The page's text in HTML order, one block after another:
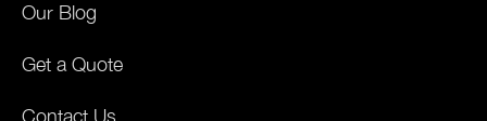
Our Blog
Get a Quote
Contact Us